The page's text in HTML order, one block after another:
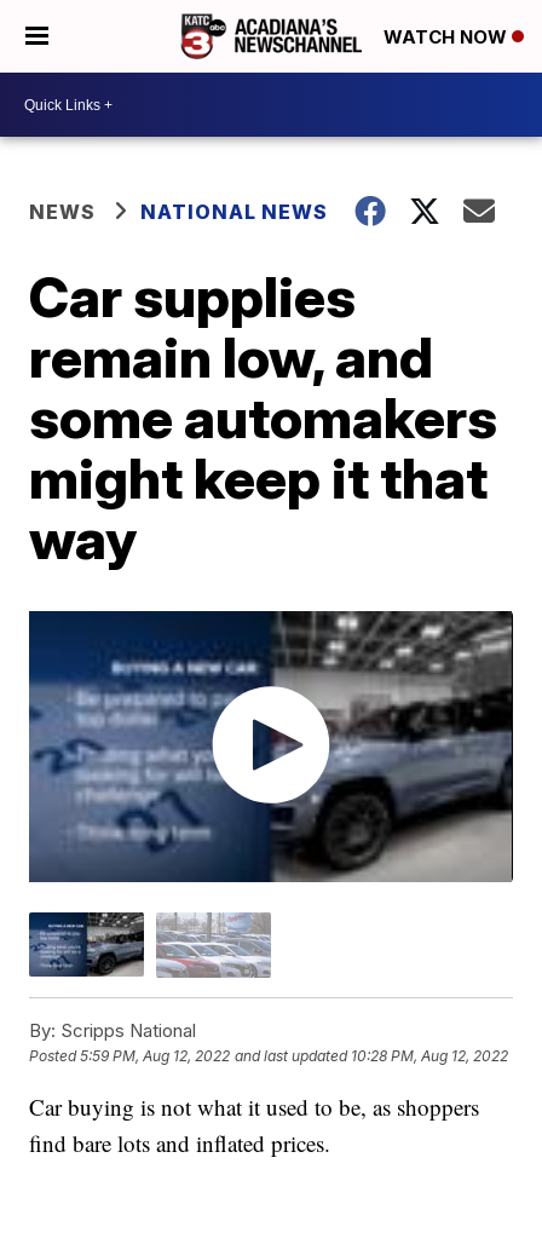
WATCH NOW
NEWS NATIONAL NEWS
Car supplies
remain low, and
some automakers
might keep it that
way
By: Scripps National
Posted5:59 PM, Aug 12, 2022 and last updated 10:28 PM, Aug 12, 2022
Car buying is not what it used to be, as shoppers
find bare lots and inflated prices.